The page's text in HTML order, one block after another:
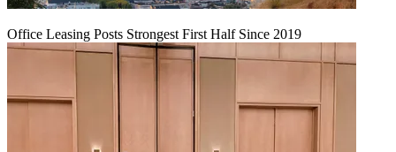
Office Leasing Posts Strongest First Half Since 2019